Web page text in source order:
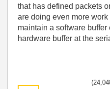
that has defined packets
are doing even more
maintain a software
hardware buffer at the